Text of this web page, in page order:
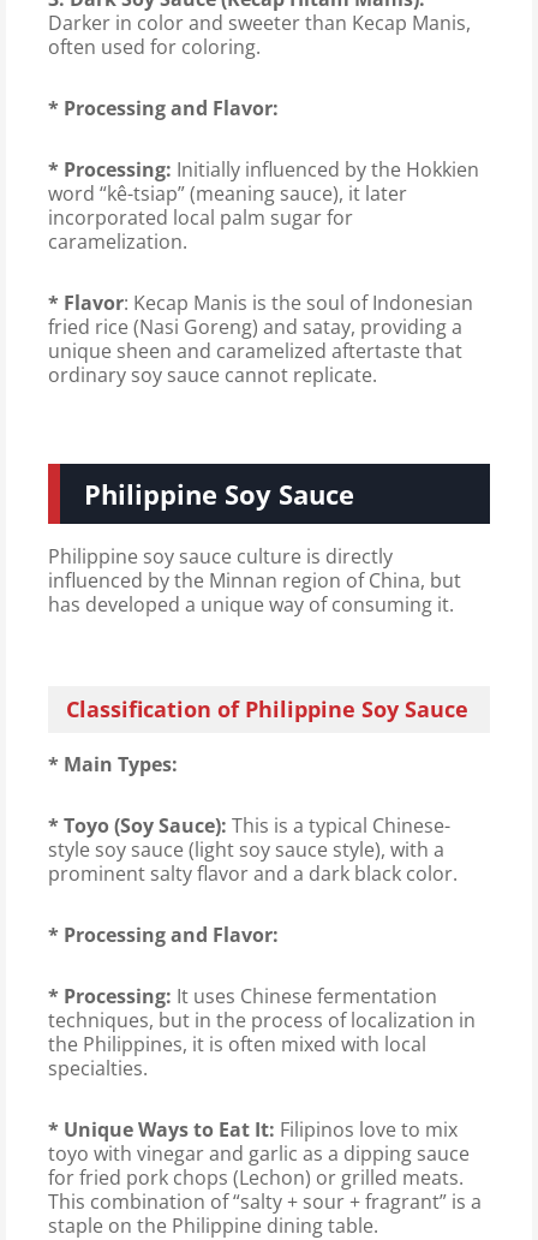
Darker in color and sweeter than Kecap Manis,
often used for coloring.
* Processing and Flavor:
* Processing: Initially influenced by the Hokkien
word “kê-tsiap” (meaning sauce), it later
incorporated local palm sugar for
caramelization.
* Flavor: Kecap Manis is the soul of Indonesian
fried rice (Nasi Goreng) and satay, providing a
unique sheen and caramelized aftertaste that
ordinary soy sauce cannot replicate.
Philippine Soy Sauce
Philippine soy sauce culture is directly
influenced by the Minnan region of China, but
has developed a unique way of consuming it.
Classification of Philippine Soy Sauce
* Main Types:
* Toyo (Soy Sauce): This is a typical Chinese-
style soy sauce (light soy sauce style), with a
prominent salty flavor and a dark black color.
* Processing and Flavor:
* Processing: It uses Chinese fermentation
techniques, but in the process of localization in
the Philippines, it is often mixed with local
specialties.
* Unique Ways to Eat It: Filipinos love to mix
toyo with vinegar and garlic as a dipping sauce
for fried pork chops (Lechon) or grilled meats.
This combination of “salty + sour + fragrant” is a
staple on the Philippine dining table.